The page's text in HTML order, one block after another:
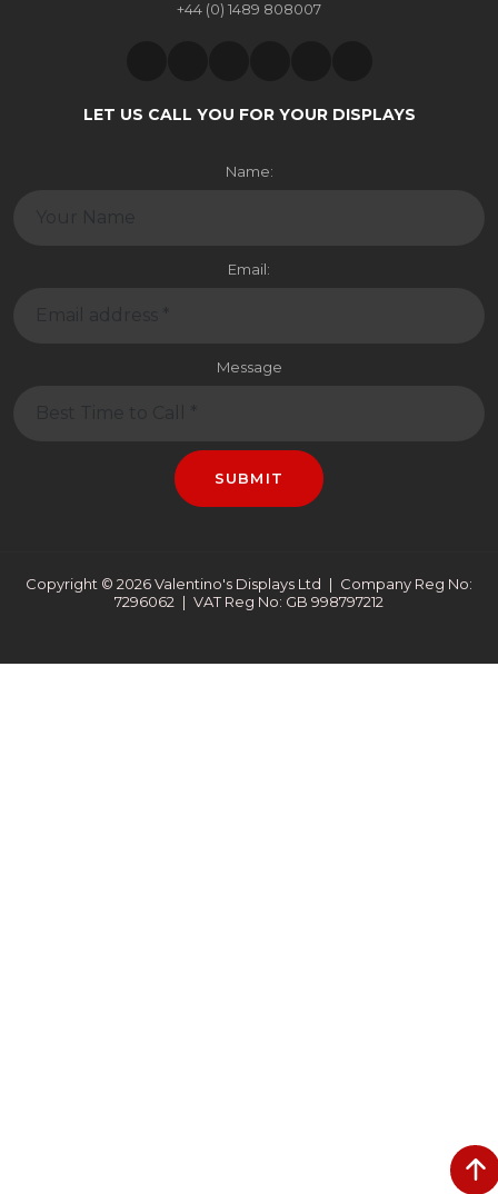
+44 (0) 1489 808007
LET US CALL YOU FOR YOUR DISPLAYS
Name:
Email:
Message
SUBMIT
Copyright © 2026 Valentino's Displays Ltd | Company Reg No:
7296062 | VAT Reg No: GB 998797212